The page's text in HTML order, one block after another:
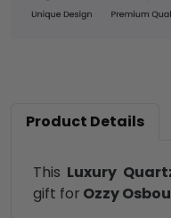
Product Details
This Luxury
gift for Ozzy